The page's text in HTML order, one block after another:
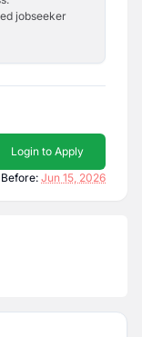
jobseeker
Login to Apply
Jun 15, 2026